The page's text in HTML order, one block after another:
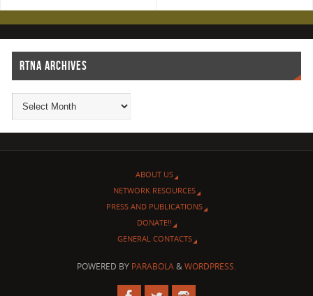
RTNA ARCHIVES
ABOUT US
NETWORK RESOURCES
PRESS AND PUBLICATIONS
DONATE!!
GENERAL CONTACTS
POWERED BY PARABOLA&WORDPRESS.